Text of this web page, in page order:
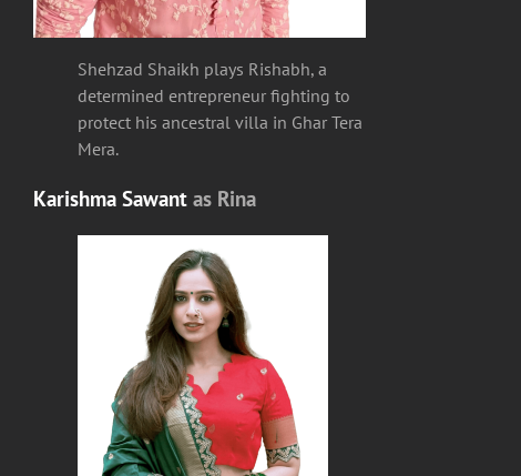
Shehzad Shaikh plays Rishabh, a
determined entrepreneur fighting to
protect his ancestral villa in Ghar Tera
Mera.
Karishma Sawant as Rina